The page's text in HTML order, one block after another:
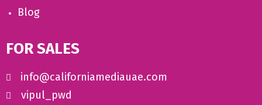
Blog
FOR SALES
info@californiamediauae.com
vipul_pwd